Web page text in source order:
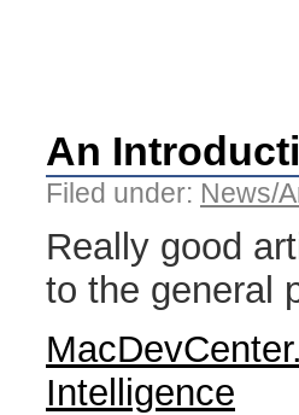
An
Filed under: News/
Really good
to the general
Intelligence